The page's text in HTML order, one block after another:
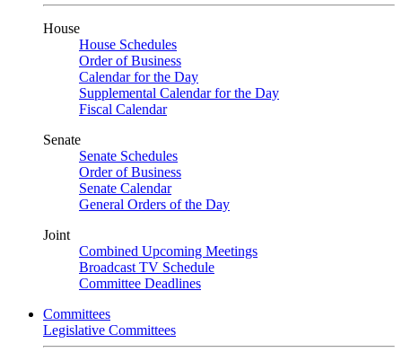
House
House Schedules
Order of Business
Calendar for the Day
Supplemental Calendar for the Day
Fiscal Calendar
Senate
Senate Schedules
Order of Business
Senate Calendar
General Orders of the Day
Joint
Combined Upcoming Meetings
Broadcast TV Schedule
Committee Deadlines
Committees
Legislative Committees